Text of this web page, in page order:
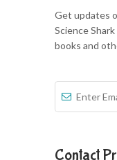
Get updates
Science
books and
Contact